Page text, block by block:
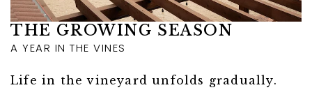
THE GROWING SEASON
A YEAR IN THE VINES
Life in the vineyard unfolds gradually.